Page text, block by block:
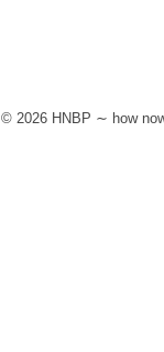
© 2026 HNBP ∼ how